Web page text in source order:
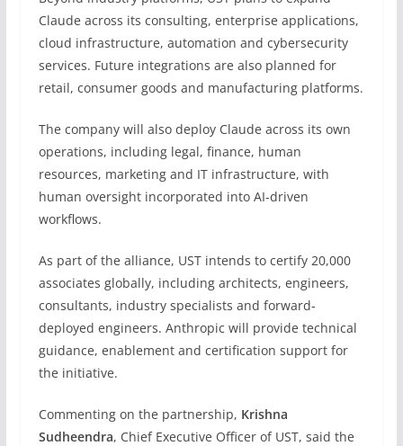
Claude across its consulting, enterprise applications,
cloud infrastructure, automation and cybersecurity
services. Future integrations are also planned for
retail, consumer goods and manufacturing platforms.
The company will also deploy Claude across its own
operations, including legal, finance, human
resources, marketing and IT infrastructure, with
human oversight incorporated into AI-driven
workflows.
As part of the alliance, UST intends to certify 20,000
associates globally, including architects, engineers,
consultants, industry specialists and forward-
deployed engineers. Anthropic will provide technical
guidance, enablement and certification support for
the initiative.
Commenting on the partnership, Krishna
Sudheendra, Chief Executive Officer of UST, said the